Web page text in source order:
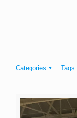
Categories Tags